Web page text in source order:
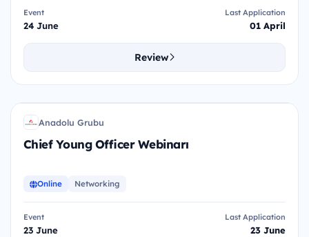
Event
24 June
Last Application
01 April
Review
CYO
AG Anadolu Grubu
Chief Young Officer Webinarı
Online Networking
Event
23 June
Last Application
23 June